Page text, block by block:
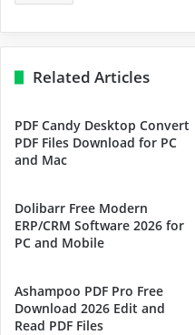
Related Articles
PDF Candy Desktop Convert
PDF Files Download for PC
and Mac
Dolibarr Free Modern
ERP/CRM Software 2026 for
PC and Mobile
Ashampoo PDF Pro Free
Download 2026 Edit and
Read PDF Files